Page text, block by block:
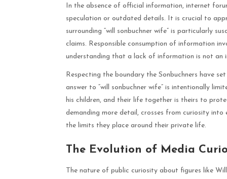
In the absence of official information, internet
speculation or outdated details. It is crucial to
surrounding “will sonbuchner wife” is particularly
claims. Responsible consumption of information
understanding that a lack of information is not an
Respecting the boundary the Sonbuchners have
answer to “will sonbuchner wife” is intentionally
his children, and their life together is theirs to
demanding more detail, crosses from curiosity
the limits they place around their private life.
The Evolution of Media
The nature of public curiosity about figures like